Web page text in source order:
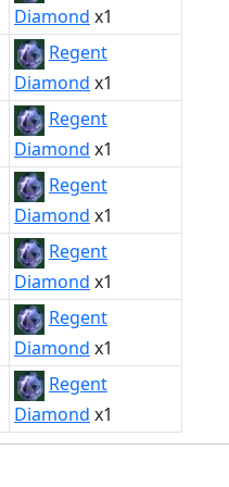
Diamond x1
Regent
Diamond x1
Regent
Diamond x1
Regent
Diamond x1
Regent
Diamond x1
Regent
Diamond x1
Regent
Diamond x1